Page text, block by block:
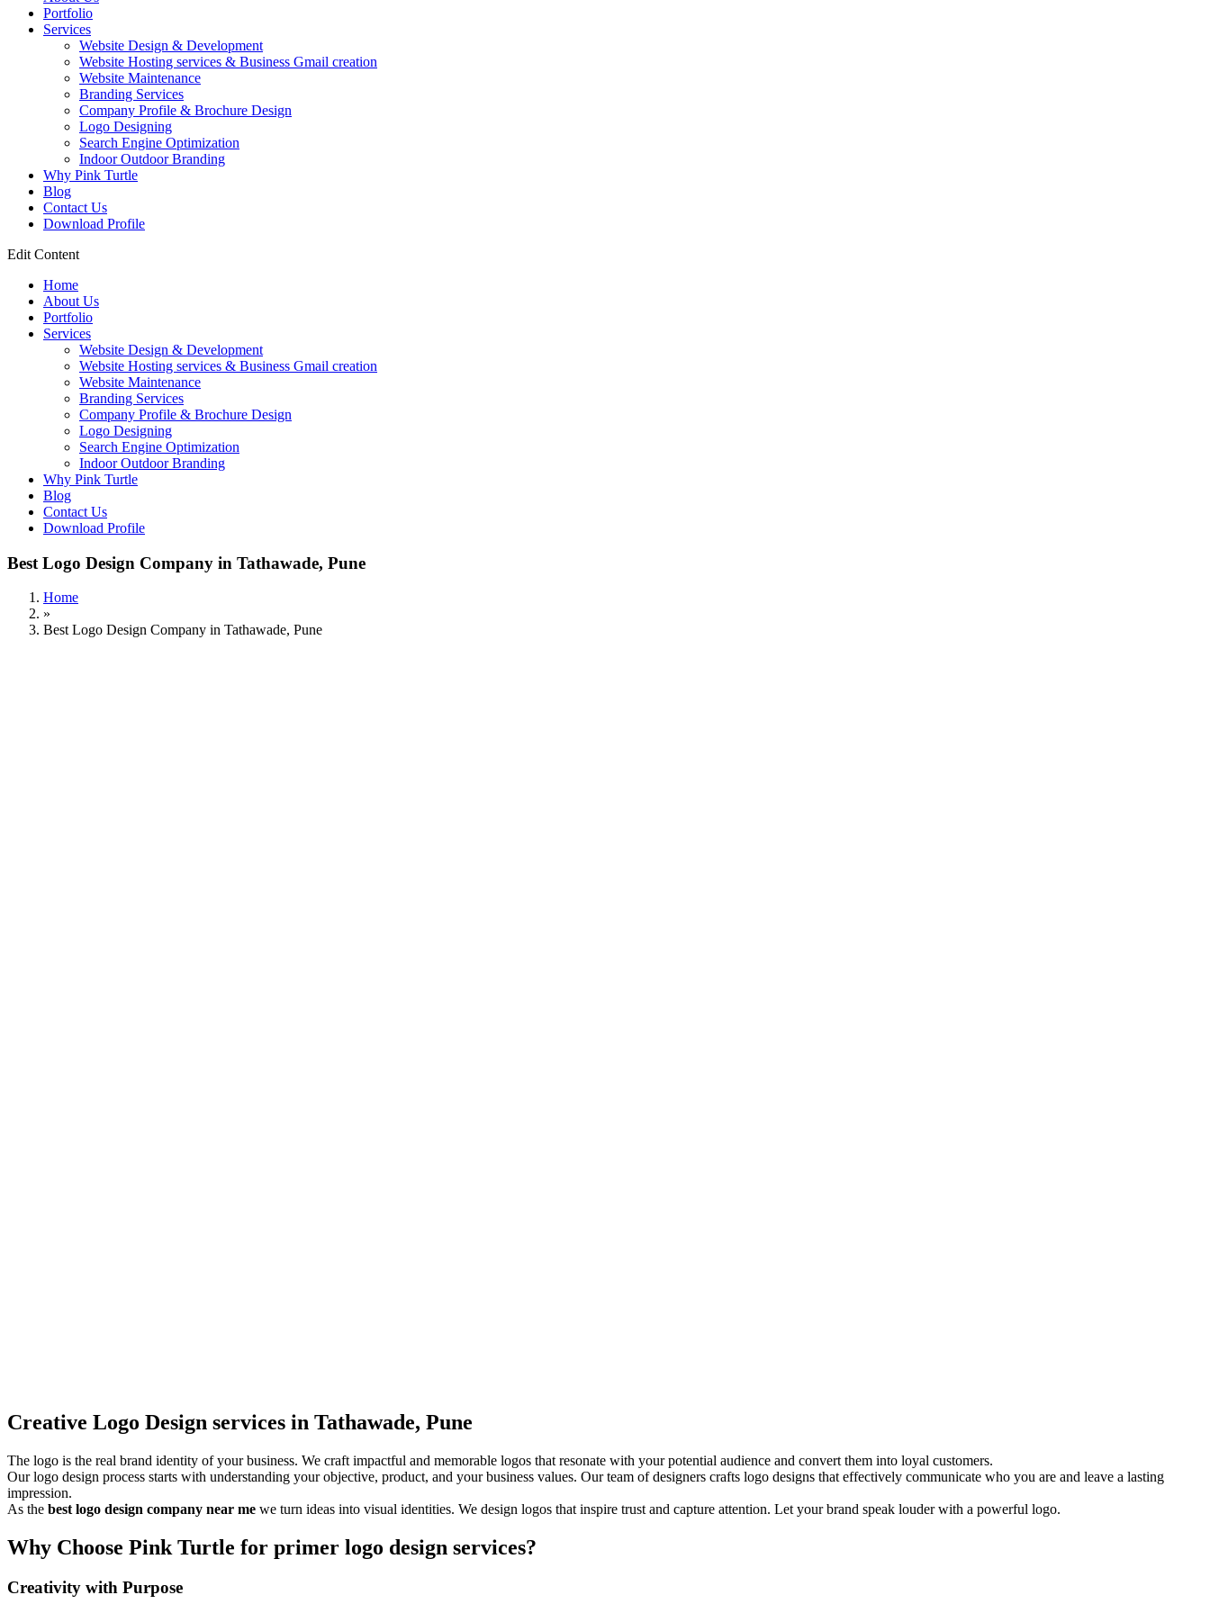
Portfolio
Services
Website Design & Development
Website Hosting services & Business Gmail creation
Website Maintenance
Branding Services
Company Profile & Brochure Design
Logo Designing
Search Engine Optimization
Indoor Outdoor Branding
Why Pink Turtle
Blog
Contact Us
Download Profile
Edit Content
Home
About Us
Portfolio
Services
Website Design & Development
Website Hosting services & Business Gmail creation
Website Maintenance
Branding Services
Company Profile & Brochure Design
Logo Designing
Search Engine Optimization
Indoor Outdoor Branding
Why Pink Turtle
Blog
Contact Us
Download Profile
Best Logo Design Company in Tathawade, Pune
Home
»
Best Logo Design Company in Tathawade, Pune
Creative Logo Design services in Tathawade, Pune
The logo is the real brand identity of your business. We craft impactful and memorable logos that resonate with your potential audience and convert them into loyal customers.
Our logo design process starts with understanding your objective, product, and your business values. Our team of designers crafts logo designs that effectively communicate who you are and leave a lasting
impression.
As the best logo design company near me we turn ideas into visual identities. We design logos that inspire trust and capture attention. Let your brand speak louder with a powerful logo.
Why Choose Pink Turtle for primer logo design services?
Creativity with Purpose